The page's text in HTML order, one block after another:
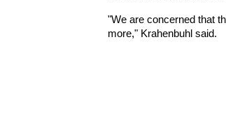
"We are concerned that
more," Krahenbuhl said.